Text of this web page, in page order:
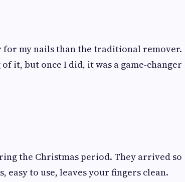
for my nails than the traditional remover.
it, but once I did, it was a game-changer
the Christmas period. They arrived so
easy to use, leaves your fingers clean.